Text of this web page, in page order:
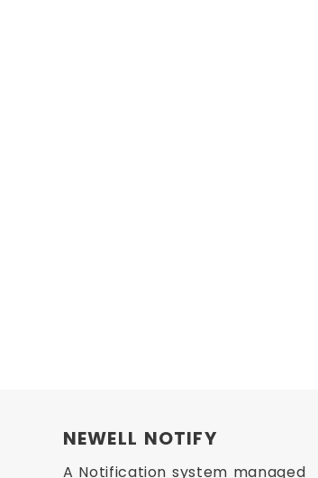
NEWELL NOTIFY
A Notification system managed